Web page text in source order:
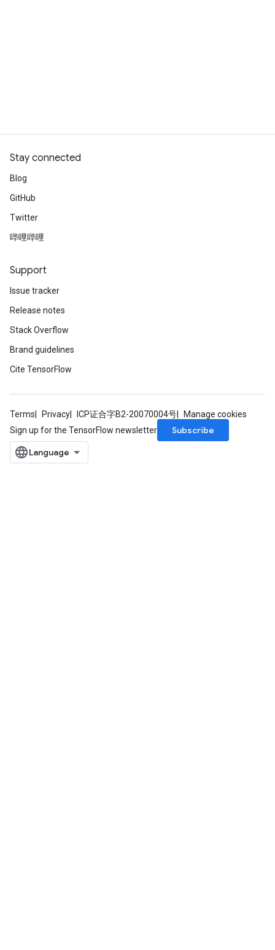
Stay connected
Blog
GitHub
Twitter
哔哩哔哩
Support
Issue tracker
Release notes
Stack Overflow
Brand guidelines
Cite TensorFlow
Terms Privacy ICP证合字B2-20070004号
Manage cookies
Sign up for the TensorFlow newsletter
Subscribe